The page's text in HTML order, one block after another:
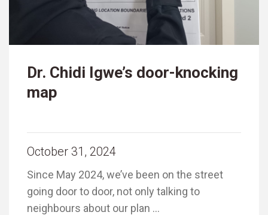
Dr. Chidi Igwe’s door-knocking
map
October 31, 2024
Since May 2024, we’ve been on the street
going door to door, not only talking to
neighbours about our plan …